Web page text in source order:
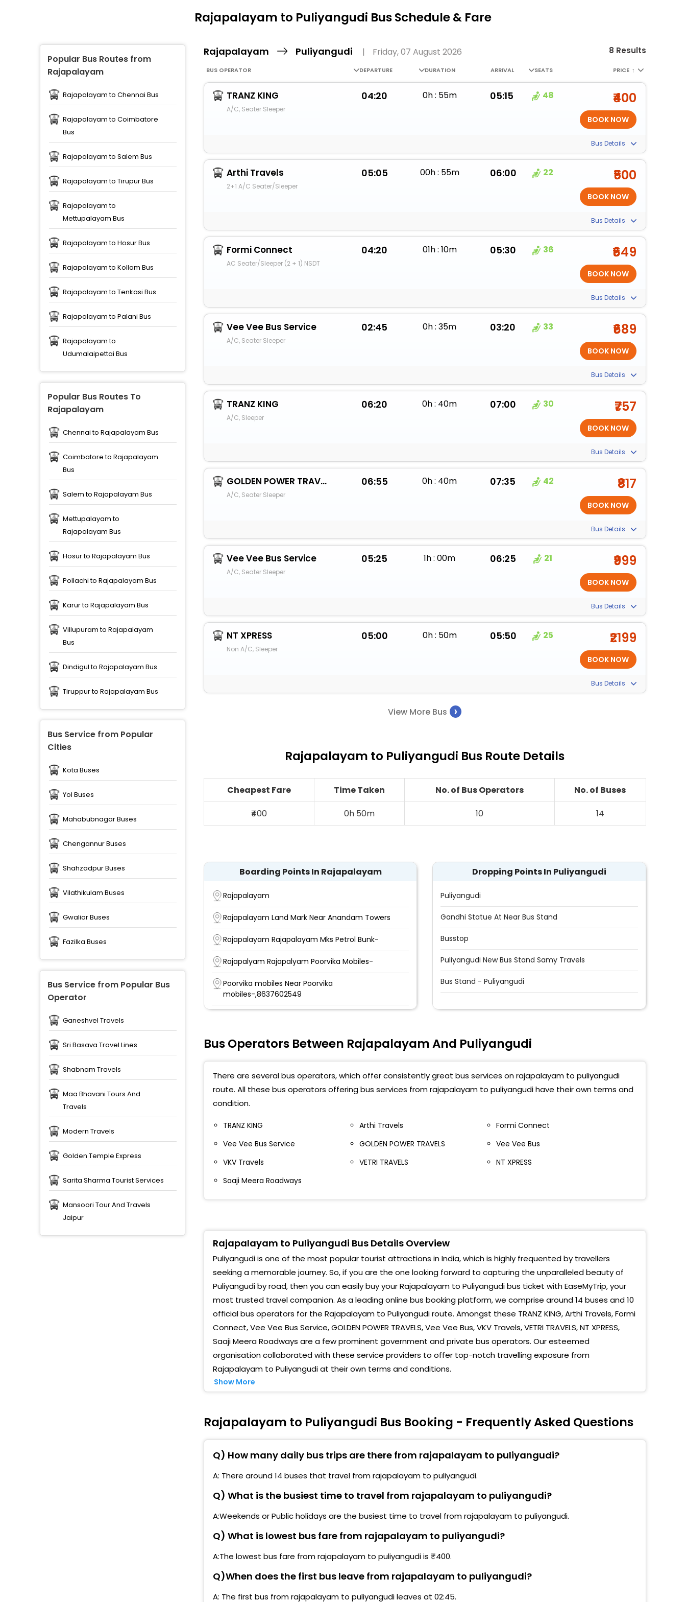
EaseMy
Rajapalayam to Puliyangudi Bus Schedule & Fare
Popular Bus Routes from
Rajapalayam
Rajapalayam to Chennai Bus
Rajapalayam to Coimbatore
Bus
Rajapalayam to Salem Bus
Rajapalayam to Tirupur Bus
Rajapalayam to
Mettupalayam Bus
Rajapalayam to Hosur Bus
Rajapalayam to Kollam Bus
Rajapalayam to Tenkasi Bus
Rajapalayam to Palani Bus
Rajapalayam to
Udumalaipettai Bus
Popular Bus Routes To
Rajapalayam
Chennai to Rajapalayam Bus
Coimbatore to Rajapalayam
Bus
Salem to Rajapalayam Bus
Mettupalayam to
Rajapalayam Bus
Hosur to Rajapalayam Bus
Pollachi to Rajapalayam Bus
Karur to Rajapalayam Bus
Villupuram to Rajapalayam
Bus
Dindigul to Rajapalayam Bus
Tiruppur to Rajapalayam Bus
Bus Service from Popular
Cities
Kota Buses
Yol Buses
Mahabubnagar Buses
Chengannur Buses
Shahzadpur Buses
Vilathikulam Buses
Gwalior Buses
Fazilka Buses
Bus Service from Popular Bus
Operator
Ganeshvel Travels
Sri Basava Travel Lines
Shabnam Travels
Maa Bhavani Tours And
Travels
Modern Travels
Golden Temple Express
Sarita Sharma Tourist Services
Mansoori Tour And Travels
Jaipur
Rajapalayam Puliyangudi | Friday, 07 August 2026 8 Results
BUS OPERATOR DEPARTURE DURATION ARRIVAL SEATS PRICE ↑
TRANZ KING
A/C, Seater Sleeper
04:20 0h : 55m 05:15 48 ₹400
Bus Details
Arthi Travels
2+1 A/C Seater/Sleeper
05:05 00h : 55m 06:00 22 ₹500
Bus Details
Formi Connect
AC Seater/Sleeper (2 + 1) NSDT
04:20 01h : 10m 05:30 36 ₹649
Bus Details
Vee Vee Bus Service
A/C, Seater Sleeper
02:45 0h : 35m 03:20 33 ₹689
Bus Details
TRANZ KING
A/C, Sleeper
06:20 0h : 40m 07:00 30 ₹757
Bus Details
GOLDEN POWER TRAVELS
A/C, Seater Sleeper
06:55 0h : 40m 07:35 42 ₹817
Bus Details
Vee Vee Bus Service
A/C, Seater Sleeper
05:25 1h : 00m 06:25 21 ₹999
Bus Details
NT XPRESS
Non A/C, Sleeper
05:00 0h : 50m 05:50 25 ₹2199
Bus Details
View More Bus ›
Rajapalayam to Puliyangudi Bus Route Details
Cheapest Fare Time Taken No. of Bus Operators
No. of Buses
₹400
0h 50m 10 14
Boarding Points In Rajapalayam
Rajapalayam
Rajapalayam Land Mark Near Anandam Towers
Rajapalayam Rajapalayam Mks Petrol Bunk-
Rajapalyam Rajapalyam Poorvika Mobiles-
Poorvika mobiles Near Poorvika
mobiles-,8637602549
Rajapalayam Rajeswari Tower, GH Opposite,
Dropping Points In Puliyangudi
Puliyangudi
Gandhi Statue At Near Bus Stand
Busstop
Puliyangudi New Bus Stand Samy Travels
Bus Stand - Puliyangudi
Bus Operators Between Rajapalayam And Puliyangudi
There are several bus operators, which offer consistently great bus services on rajapalayam to puliyangudi
route. All these bus operators offering bus services from rajapalayam to puliyangudi have their own terms and
condition.
TRANZ KING Arthi Travels
Formi Connect
Vee Vee Bus Service
GOLDEN POWER TRAVELS
Vee Vee Bus
VKV Travels
VETRI TRAVELS
NT XPRESS
Saaji Meera Roadways
Rajapalayam to Puliyangudi Bus Details Overview
Puliyangudi is one of the most popular tourist attractions in India, which is highly frequented by travellers
seeking a memorable journey. So, if you are the one looking forward to capturing the unparalleled beauty of
Puliyangudi by road, then you can easily buy your Rajapalayam to Puliyangudi bus ticket with EaseMyTrip, your
most trusted travel companion. As a leading online bus booking platform, we comprise around 14 buses and 10
official bus operators for the Rajapalayam to Puliyangudi route. Amongst these TRANZ KING, Arthi Travels, Formi
Connect, Vee Vee Bus Service, GOLDEN POWER TRAVELS, Vee Vee Bus, VKV Travels, VETRI TRAVELS, NT XPRESS,
Saaji Meera Roadways are a few prominent government and private bus operators. Our esteemed
organisation collaborated with these service providers to offer top-notch travelling exposure from
Rajapalayam to Puliyangudi at their own terms and conditions.
Show More
Rajapalayam to Puliyangudi Bus Booking - Frequently Asked Questions
Q) How many daily bus trips are there from rajapalayam to puliyangudi?
A: There around 14 buses that travel from rajapalayam to puliyangudi.
Q) What is the busiest time to travel from rajapalayam to puliyangudi?
A:Weekends or Public holidays are the busiest time to travel from rajapalayam to puliyangudi.
Q) What is lowest bus fare from rajapalayam to puliyangudi?
A:The lowest bus fare from rajapalayam to puliyangudi is ₹400.
Q)When does the first bus leave from rajapalayam to puliyangudi?
A: The first bus from rajapalayam to puliyangudi leaves at 02:45.